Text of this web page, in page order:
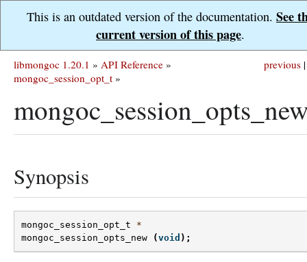
This is an outdated version of the documentation. See
current version of this page.
previous |
libmongoc 1.20.1 » API Reference »
mongoc_session_opt_t »
Synopsis
mongoc_session_opt_t
*
mongoc_session_opts_new
(void );